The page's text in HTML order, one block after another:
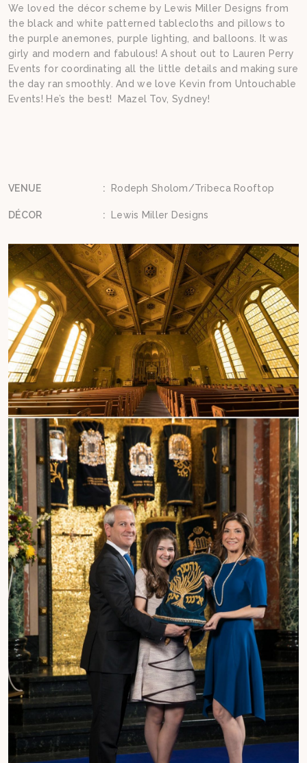
We loved the décor scheme by Lewis Miller Designs from
the black and white patterned tablecloths and pillows to
the purple anemones, purple lighting, and balloons. It was
girly and modern and fabulous! A shout out to Lauren Perry
Events for coordinating all the little details and making sure
the day ran smoothly. And we love Kevin from Untouchable
Events! He’s the best! Mazel Tov, Sydney!
VENUE : Rodeph Sholom/Tribeca Rooftop
DÉCOR : Lewis Miller Designs